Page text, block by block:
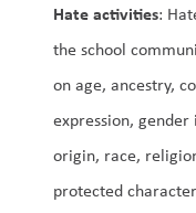
Hate activities:
the school
on age, ancestry,
expression,
origin, race,
protected